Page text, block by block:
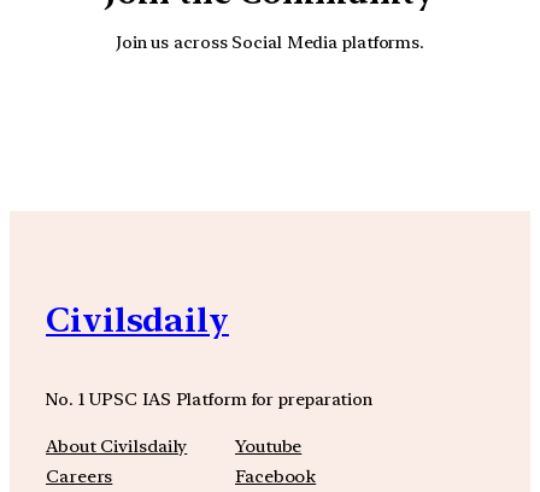
Join us across Social Media platforms.
Civilsdaily
No. 1 UPSC IAS Platform for preparation
About Civilsdaily
Careers
Youtube
Facebook